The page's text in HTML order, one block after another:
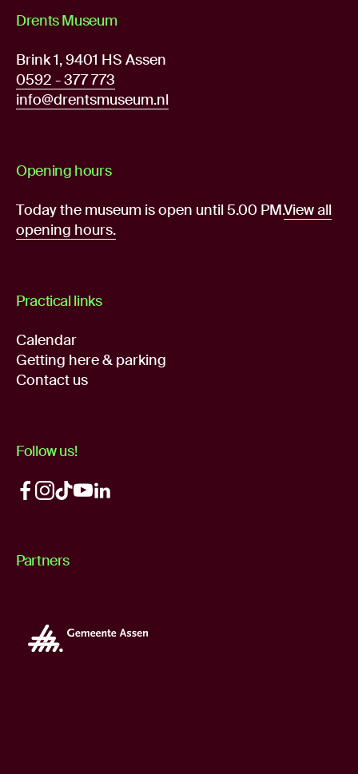
Drents Museum
Brink 1, 9401 HS Assen
0592 - 377 773
info@drentsmuseum.nl
Opening hours
Today the museum is open until 5.00 PM.View all
opening hours.
Practical links
Calendar
Getting here & parking
Contact us
Follow us!
Partners